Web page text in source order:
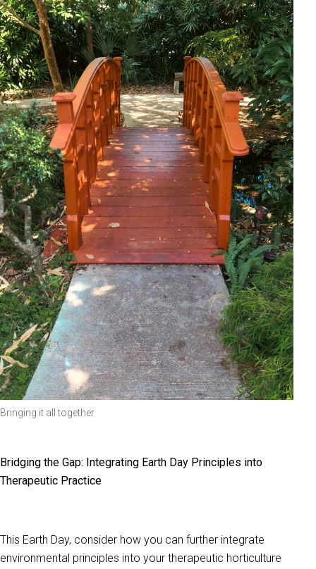
Bringing it all together
Bridging the Gap: Integrating Earth Day Principles into
Therapeutic Practice
This Earth Day, consider how you can further integrate
environmental principles into your therapeutic horticulture